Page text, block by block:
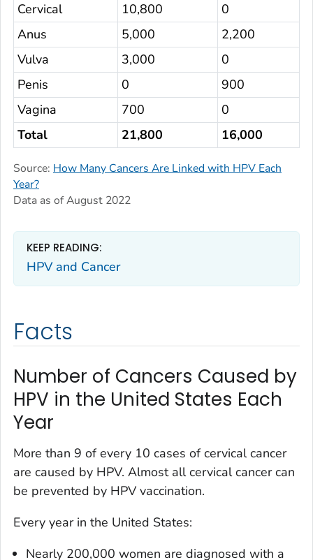
Cervical 10,800
0
Anus
5,000
2,200
Vulva
3,000
0
Penis
0
900
Vagina
700
0
Total
21,800 16,000
Source: How Many Cancers Are Linked with HPV Each
Year?
Data as of August 2022
KEEP READING:
HPV and Cancer
Facts
Number of Cancers Caused by
HPV in the United States Each
Year
More than 9 of every 10 cases of cervical cancer
are caused by HPV. Almost all cervical cancer can
be prevented by HPV vaccination.
Every year in the United States:
Nearly 200,000 women are diagnosed with a